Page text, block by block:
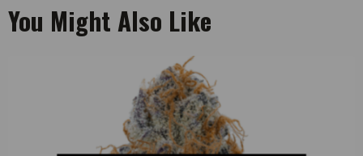
You Might Also Like